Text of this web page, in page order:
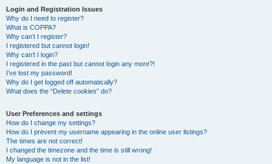
Login and Registration Issues
Why do I need to register?
What is COPPA?
Why can’t I register?
I registered but cannot login!
Why can’t I login?
I registered in the past but cannot login any more?!
I’ve lost my password!
Why do I get logged off automatically?
What does the “Delete cookies” do?
User Preferences and settings
How do I change my settings?
How do I prevent my username appearing in the online user listings?
The times are not correct!
I changed the timezone and the time is still wrong!
My language is not in the list!